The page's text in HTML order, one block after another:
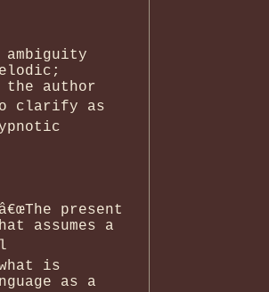
author
clarify as
present
assumes a
is
as a